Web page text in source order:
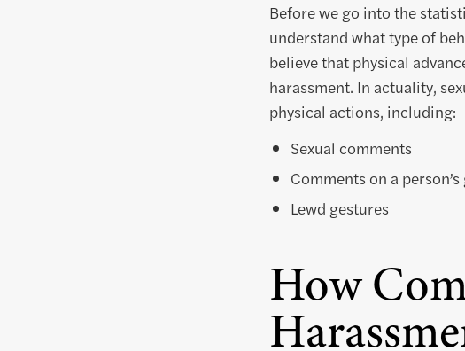
Before we go into the
understand what type of
believe that physical
harassment. In actuality,
physical actions, including:
Sexual comments
Comments on a
Lewd gestures
How